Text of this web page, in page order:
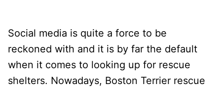
Social media is quite a force to be
reckoned with and it is by far the default
when it comes to looking up for rescue
shelters. Nowadays, Boston Terrier rescue